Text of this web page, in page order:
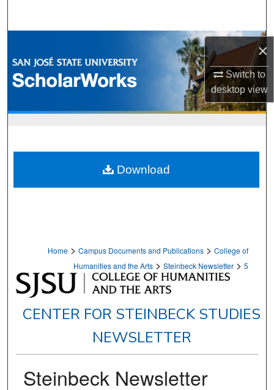
×
Switch to
desktopview
Browse Collections
My Account
Home > Campus Documents and Publications > College of
Humanities and the Arts > Steinbeck Newsletter > 5
CENTER FOR STEINBECK STUDIES
NEWSLETTER
Steinbeck Newsletter
Download